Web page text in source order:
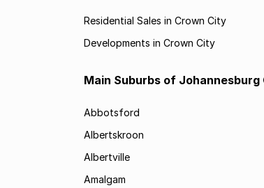
Residential Sales in Crown City
Developments in Crown City
Main Suburbs of Johannesburg
Abbotsford
Albertskroon
Albertville
Amalgam